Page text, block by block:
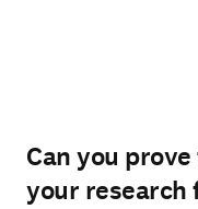
Can you
your research